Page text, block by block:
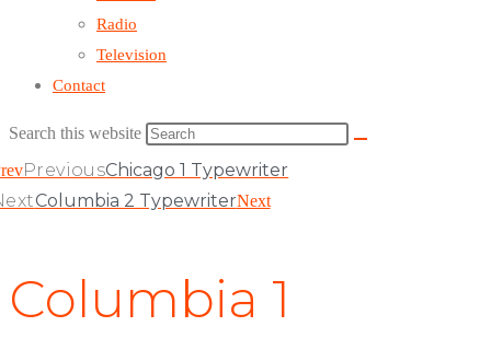
Radio
Television
Contact
Search this website
PreviousChicago 1 Typewriter
Columbia 2 TypewriterNext
Columbia 1